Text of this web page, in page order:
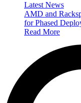
Latest News
AMD and
for Phased
Read More